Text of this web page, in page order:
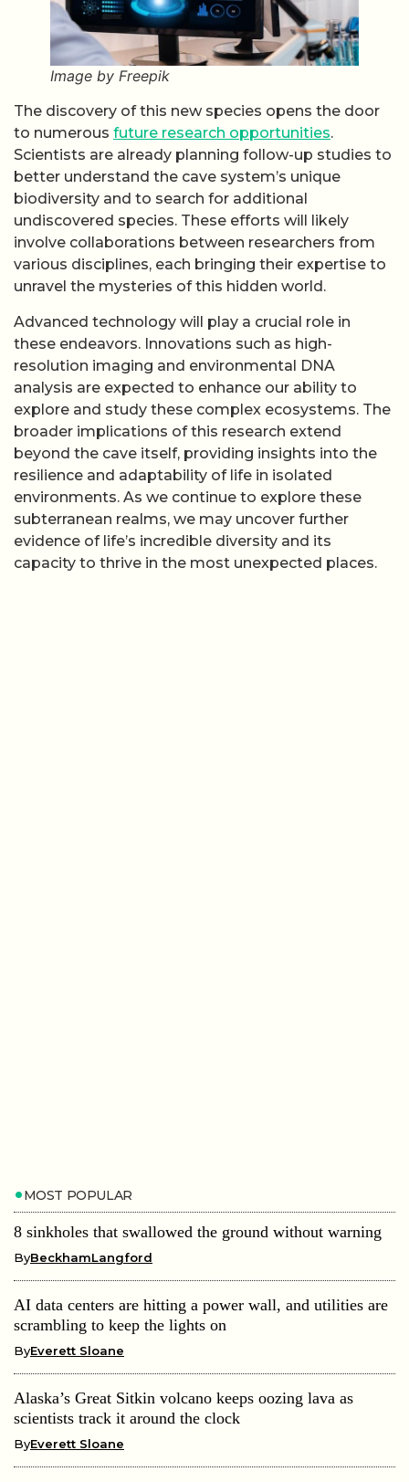
Image by Freepik
The discovery of this new species opens the door
to numerous future research opportunities.
Scientists are already planning follow-up studies to
better understand the cave system’s unique
biodiversity and to search for additional
undiscovered species. These efforts will likely
involve collaborations between researchers from
various disciplines, each bringing their expertise to
unravel the mysteries of this hidden world.
Advanced technology will play a crucial role in
these endeavors. Innovations such as high-
resolution imaging and environmental DNA
analysis are expected to enhance our ability to
explore and study these complex ecosystems. The
broader implications of this research extend
beyond the cave itself, providing insights into the
resilience and adaptability of life in isolated
environments. As we continue to explore these
subterranean realms, we may uncover further
evidence of life’s incredible diversity and its
capacity to thrive in the most unexpected places.
MOST POPULAR
8 sinkholes that swallowed the ground without warning
ByBeckhamLangford
AI data centers are hitting a power wall, and utilities are
scrambling to keep the lights on
ByEverett Sloane
Alaska’s Great Sitkin volcano keeps oozing lava as
scientists track it around the clock
ByEverett Sloane